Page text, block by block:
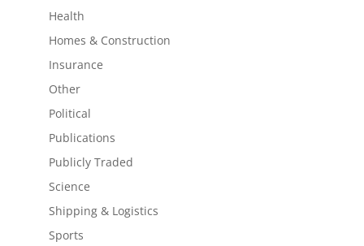
Health
Homes & Construction
Insurance
Other
Political
Publications
Publicly Traded
Science
Shipping & Logistics
Sports